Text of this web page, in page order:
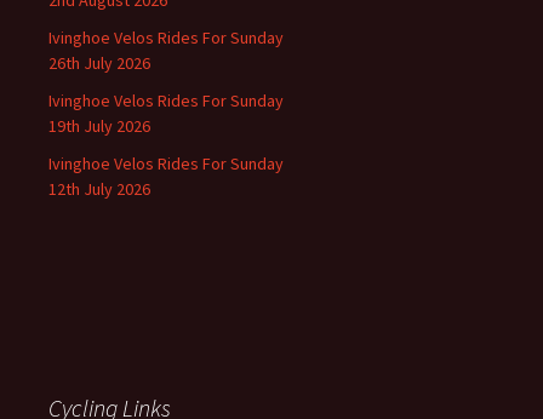
Ivinghoe Velos Rides For Sunday
26th July 2026
Ivinghoe Velos Rides For Sunday
19th July 2026
Ivinghoe Velos Rides For Sunday
12th July 2026
Cycling Links